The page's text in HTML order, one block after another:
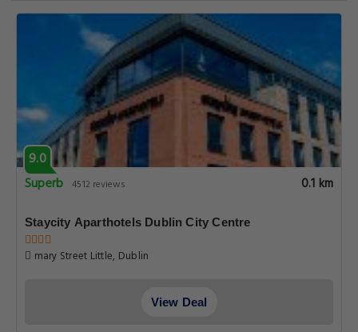
9.0
Superb 4512 reviews 0.1 km
Staycity Aparthotels Dublin City Centre
mary Street Little, Dublin
View Deal